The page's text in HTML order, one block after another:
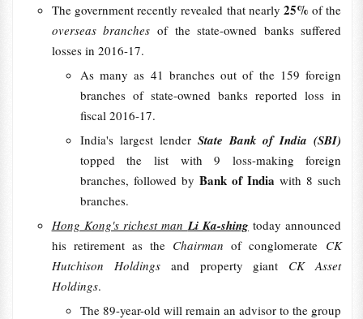
The government recently revealed that nearly 25% of the
overseas branches of the state-owned banks suffered
losses in 2016-17.
As many as 41 branches out of the 159 foreign
branches of state-owned banks reported loss in
fiscal 2016-17.
India's largest lender State Bank of India (SBI)
topped the list with 9 loss-making foreign
branches, followed by Bank of Indiawith 8 such
branches.
Hong Kong's richest manLi Ka-shing today announced
his retirement as the Chairmanof conglomerate CK
Hutchison Holdings and property giant CK Asset
Holdings.
The 89-year-old will remain an advisor to the group